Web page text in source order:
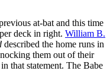
at-bat and this time
deck in right. William B.
described the home runs in
them out of their
that statement. The Babe